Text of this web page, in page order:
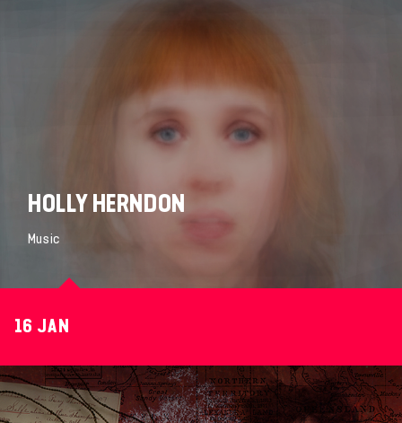
HOLLY HERNDON
Music
16 JAN